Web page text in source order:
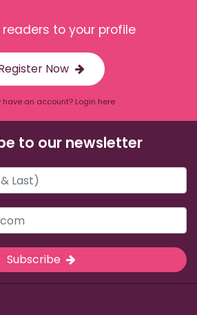
to your profile
Now
have an account? Login here
to our newsletter
Subscribe